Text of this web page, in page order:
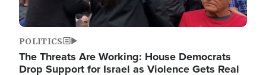
POLITICS
The Threats Are Working: House Democrats
Drop Support for Israel as Violence Gets Real